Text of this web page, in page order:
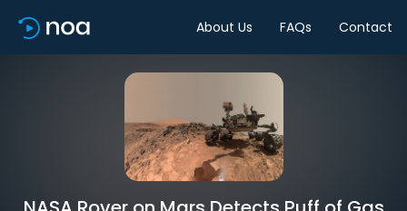
About Us FAQs Contact